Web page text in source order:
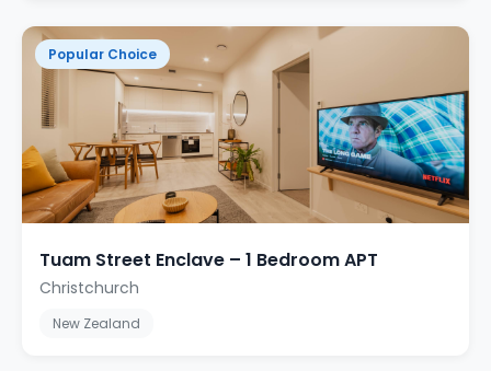
Popular Choice
Tuam Street Enclave – 1 Bedroom APT
Christchurch
New Zealand